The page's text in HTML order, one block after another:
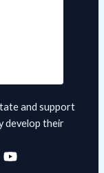
and support
develop their